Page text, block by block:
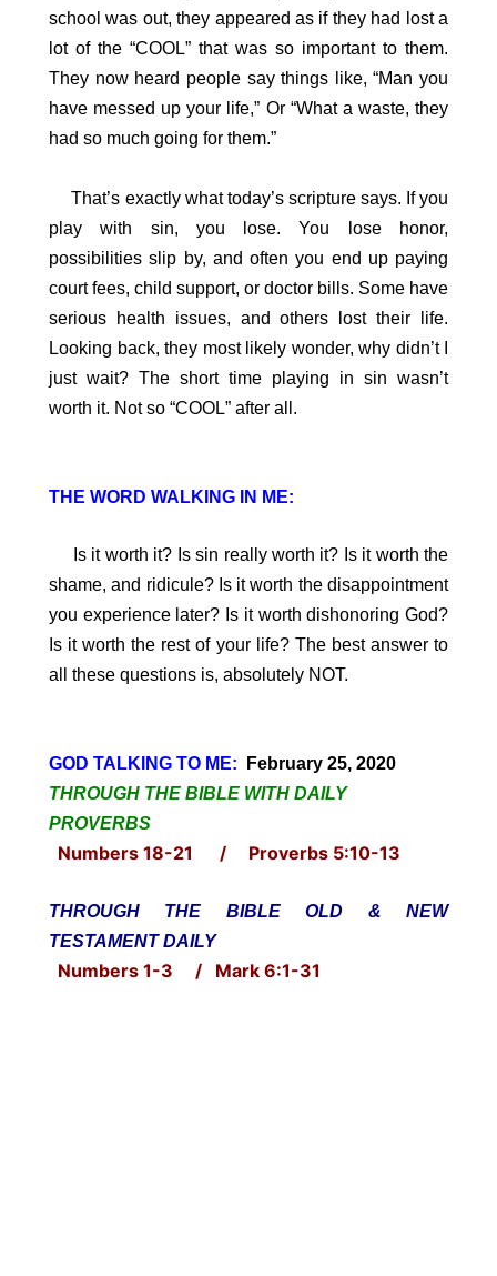
school was out, they appeared as if they had lost a
lot of the “COOL” that was so important to them.
They now heard people say things like, “Man you
have messed up your life,” Or “What a waste, they
had so much going for them.”
That’s exactly what today’s scripture says. If you
play with sin, you lose. You lose honor,
possibilities slip by, and often you end up paying
court fees, child support, or doctor bills. Some have
serious health issues, and others lost their life.
Looking back, they most likely wonder, why didn’t I
just wait? The short time playing in sin wasn’t
worth it. Not so “COOL” after all.
THE WORD WALKING IN ME:
Is it worth it? Is sin really worth it? Is it worth the
shame, and ridicule? Is it worth the disappointment
you experience later? Is it worth dishonoring God?
Is it worth the rest of your life? The best answer to
all these questions is, absolutely NOT.
GOD TALKING TO ME:
February 25, 2020
THROUGH THE BIBLE WITH DAILY
PROVERBS
Numbers 18-21 / Proverbs 5:10-13
THROUGH THE BIBLE OLD & NEW
TESTAMENT DAILY
Numbers 1-3 / Mark 6:1-31